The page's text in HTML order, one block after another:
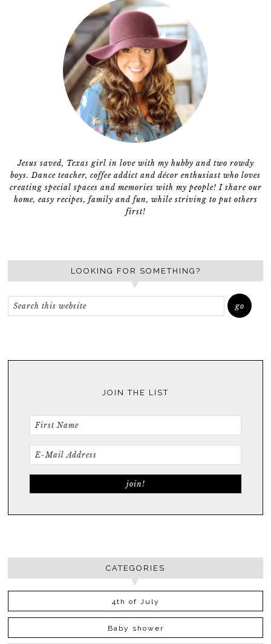
Jesus saved, Texas girl in love with my hubby and two rowdy
boys. Dance teacher, coffee addict and décor enthusiast who loves
creating special spaces and memories with my people! I share our
home, easy recipes, family and fun, while striving to put others
first!
LOOKING FOR SOMETHING?
JOIN THE LIST
CATEGORIES
4th of July
Baby shower